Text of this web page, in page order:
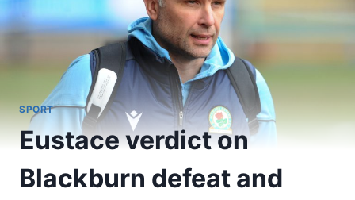
SPORT
Eustace verdict on
Blackburn defeat and